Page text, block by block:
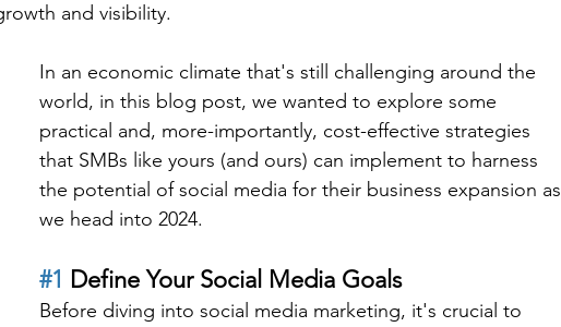
and visibility.
In an economic climate that's still challenging around the
world, in this blog post, we wanted to explore some
practical and, more-importantly, cost-effective strategies
that SMBs like yours (and ours) can implement to harness
the potential of social media for their business expansion as
we head into 2024.
#1 Define Your Social Media Goals
Before diving into social media marketing, it's crucial to